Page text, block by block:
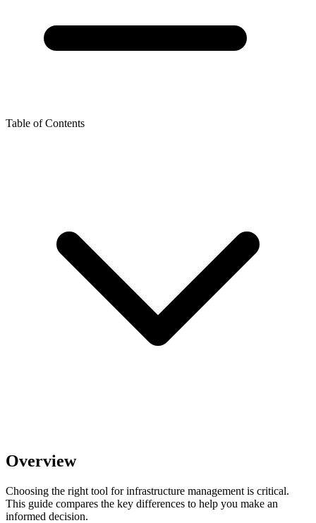
Table of Contents
Overview
Choosing the right tool for infrastructure management is critical.
This guide compares the key differences to help you make an
informed decision.